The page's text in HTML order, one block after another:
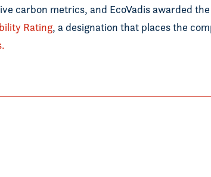
carbon metrics, and EcoVadis awarded
Rating, a designation that places the